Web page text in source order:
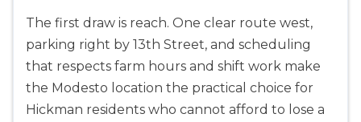
The first draw is reach. One clear route west,
parking right by 13th Street, and scheduling
that respects farm hours and shift work make
the Modesto location the practical choice for
Hickman residents who cannot afford to lose a